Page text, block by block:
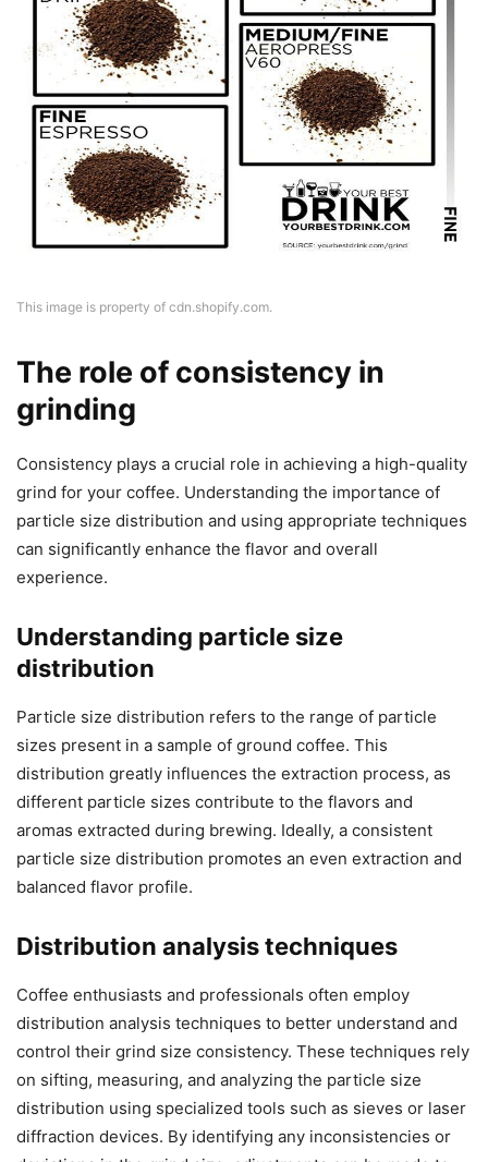
This image is property of cdn.shopify.com.
The role of consistency in
grinding
Consistency plays a crucial role in achieving a high-quality
grind for your coffee. Understanding the importance of
particle size distribution and using appropriate techniques
can significantly enhance the flavor and overall
experience.
Understanding particle size
distribution
Particle size distribution refers to the range of particle
sizes present in a sample of ground coffee. This
distribution greatly influences the extraction process, as
different particle sizes contribute to the flavors and
aromas extracted during brewing. Ideally, a consistent
particle size distribution promotes an even extraction and
balanced flavor profile.
Distribution analysis techniques
Coffee enthusiasts and professionals often employ
distribution analysis techniques to better understand and
control their grind size consistency. These techniques rely
on sifting, measuring, and analyzing the particle size
distribution using specialized tools such as sieves or laser
diffraction devices. By identifying any inconsistencies or